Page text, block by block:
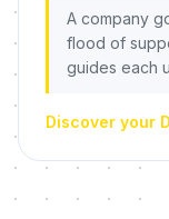
A company
flood of
guides each
Discover your